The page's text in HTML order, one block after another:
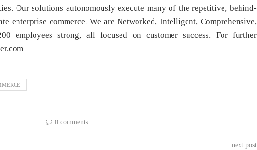
Our solutions autonomously execute many of the repetitive, behind-
enterprise commerce. We are Networked, Intelligent, Comprehensive,
employees strong, all focused on customer success. For further
0 comments
next post